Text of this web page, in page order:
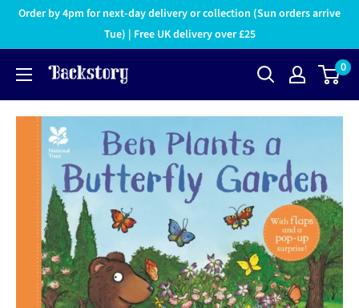
Order by 4pm for next-day delivery or collection (Sun orders arrive
Tue) | Free UK delivery over £25
0